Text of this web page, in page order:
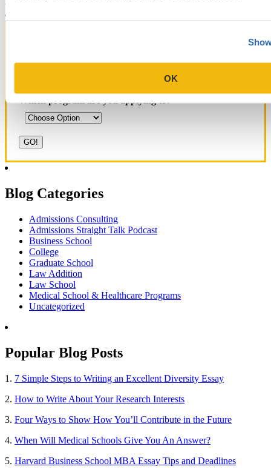
OK
Blog Categories
Admissions Consulting
Admissions Straight Talk Podcast
Business School
College
Graduate School
Law Addition
Law School
Medical School & Healthcare Programs
Uncategorized
Popular Blog Posts
1. 7 Simple Steps to Writing an Excellent Diversity Essay
2. How to Write About Your Research Interests
3. Four Ways to Show How You’ll Contribute in the Future
4. When Will Medical Schools Give You An Answer?
5. Harvard Business School MBA Essay Tips and Deadlines